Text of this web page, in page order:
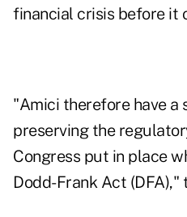
financial crisis before it
"Amici therefore have a
preserving the
Congress put in place
Dodd-Frank Act (DFA),"